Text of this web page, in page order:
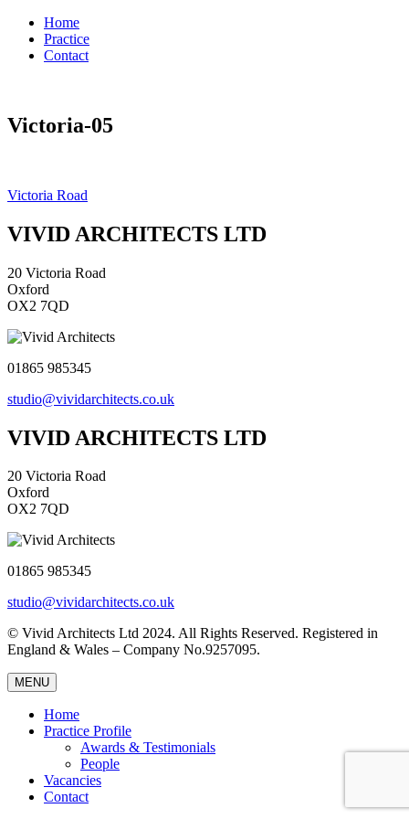
Home
Practice
Contact
Victoria-05
Post
navigation
Victoria Road
VIVID ARCHITECTS LTD
20 Victoria Road
Oxford
OX2 7QD
01865 985345
studio@vividarchitects.co.uk
VIVID ARCHITECTS LTD
20 Victoria Road
Oxford
OX2 7QD
01865 985345
studio@vividarchitects.co.uk
© Vivid Architects Ltd 2024. All Rights Reserved. Registered in
England & Wales – Company No.9257095.
MENU
Home
Practice Profile
Awards & Testimonials
People
Vacancies
Contact